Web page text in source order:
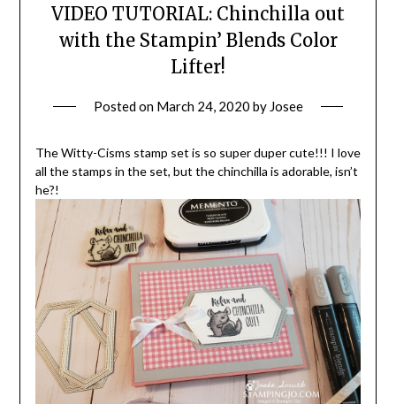
VIDEO TUTORIAL: Chinchilla out
with the Stampin’ Blends Color
Lifter!
Posted on March 24, 2020 by Josee
The Witty-Cisms stamp set is so super duper cute!!! I love
all the stamps in the set, but the chinchilla is adorable, isn’t
he?!